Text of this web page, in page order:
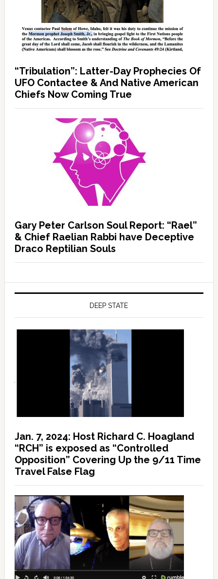
“Tribulation”: Latter-Day Prophecies Of
UFO Contactee & And Native American
Chiefs Now Coming True
Gary Peter Carlson Soul Report: “Rael”
& Chief Raelian Rabbi have Deceptive
Draco Reptilian Souls
DEEP STATE
Jan. 7, 2024: Host Richard C. Hoagland
“RCH” is exposed as “Controlled
Opposition” Covering Up the 9/11 Time
Travel False Flag